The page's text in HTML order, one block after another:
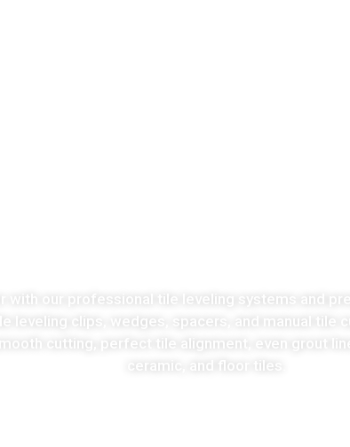
with our professional tile leveling systems and
leveling clips, wedges, spacers, and manual tile
cutting, perfect tile alignment, even grout
ceramic, and floor tiles.